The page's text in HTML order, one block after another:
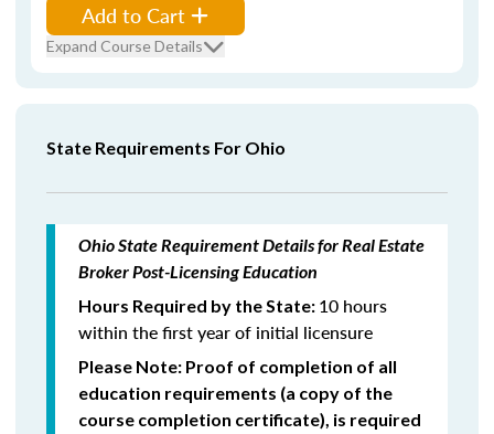
Add to Cart
Expand Course Details
State Requirements For Ohio
Ohio State Requirement Details for Real Estate
Broker Post-Licensing Education
Hours Required by the State: 10 hours
within the first year of initial licensure
Please Note: Proof of completion of all
education requirements (a copy of the
course completion certificate), is required